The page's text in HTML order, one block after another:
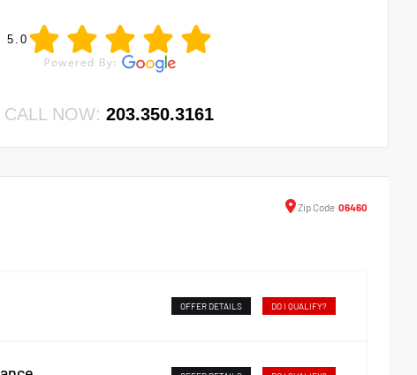
5.0
CALL NOW:203.350.3161
Zip Code 06460
OFFER DETAILS DO I QUALIFY?